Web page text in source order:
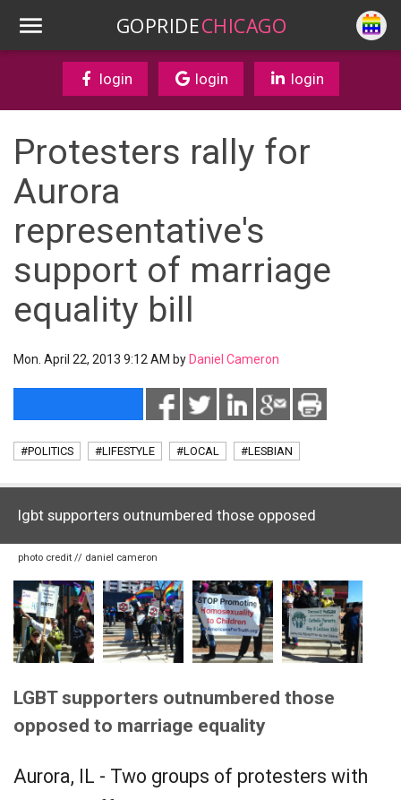
GOPRIDECHICAGO
login login login
Protesters rally for
Aurora
representative's
support of marriage
equality bill
Mon. April 22, 2013 9:12 AM by Daniel Cameron
#POLITICS #LIFESTYLE #LOCAL #LESBIAN
lgbt supporters outnumbered those opposed
photo credit // daniel cameron
LGBT supporters outnumbered those
opposed to marriage equality
Aurora, IL - Two groups of protesters with